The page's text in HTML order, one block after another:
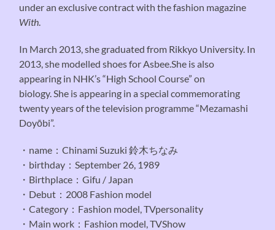
under an exclusive contract with the fashion magazine
With
In March 2013, she graduated from Rikkyo University. In
2013, she modelled shoes for Asbee.She is also
appearing in NHK’s “High School Course” on
biology. She is appearing in a special commemorating
twenty years of the television programme “Mezamashi
Doyōbi”.
・name：Chinami Suzuki 鈴木ちなみ
・birthday：September 26, 1989
・Birthplace：Gifu / Japan
・Debut：2008 Fashion model
・Category：Fashion model, TVpersonality
・Main work：Fashion model, TVShow